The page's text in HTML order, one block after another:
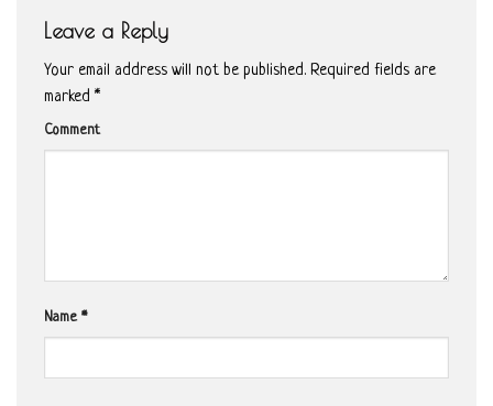
Leave a Reply
Your email address will not be published. Required fields are
marked *
Comment
Name *